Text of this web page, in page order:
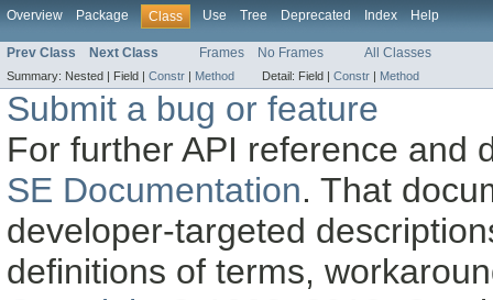
Overview Package Class Use Tree Deprecated Index Help
Prev Class Next Class Frames No Frames All Classes
Summary: Nested | Field | Constr | Method Detail: Field | Constr | Method
Submit a bug or feature
For further API reference and
SE Documentation. That
developer-targeted
definitions of terms,